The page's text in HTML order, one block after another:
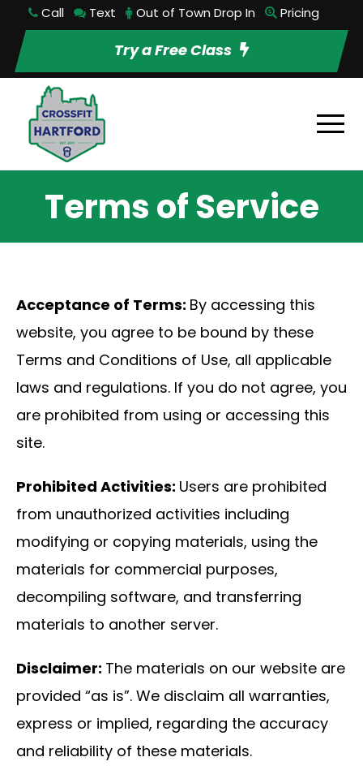
Call Text Out of Town Drop In Pricing
Try a Free Class
Terms of Service
Acceptance of Terms: By accessing this
website, you agree to be bound by these
Terms and Conditions of Use, all applicable
laws and regulations. If you do not agree, you
are prohibited from using or accessing this
site.
Prohibited Activities: Users are prohibited
from unauthorized activities including
modifying or copying materials, using the
materials for commercial purposes,
decompiling software, and transferring
materials to another server.
Disclaimer: The materials on our website are
provided “as is”. We disclaim all warranties,
express or implied, regarding the accuracy
and reliability of these materials.